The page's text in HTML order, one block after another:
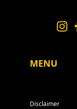
MENU
Disclaimer